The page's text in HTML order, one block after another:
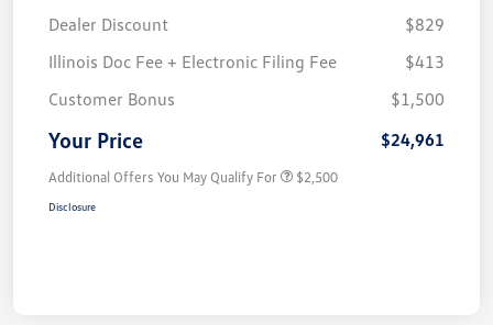
Dealer Discount
$829
Illinois Doc Fee + Electronic Filing Fee
$413
Customer Bonus
$1,500
Your Price $24,961
Additional Offers You May Qualify For $2,500
Disclosure